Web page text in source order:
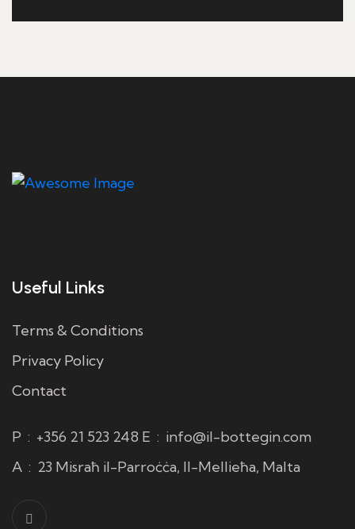
Useful Links
Terms & Conditions
Privacy Policy
Contact
P : +356 21 523 248 E : info@il-bottegin.com
A : 23 Misraħ il-Parroċċa, Il-Mellieħa, Malta